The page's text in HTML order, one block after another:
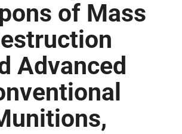
of Mass
Advanced